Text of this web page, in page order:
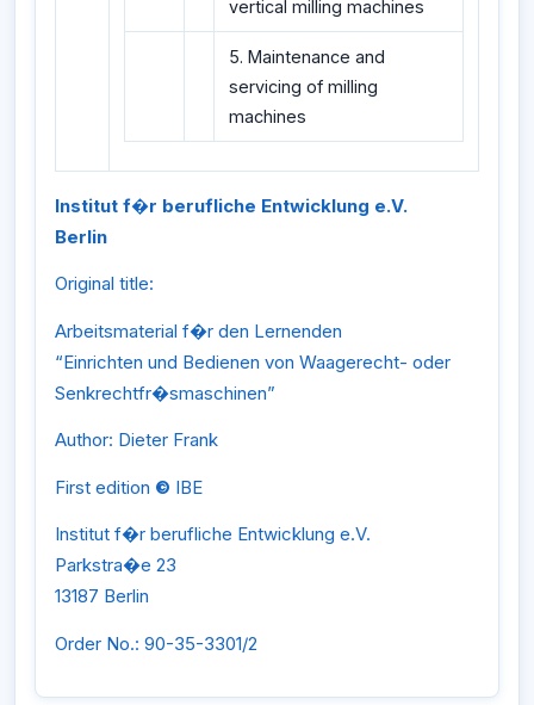
vertical milling machines
5. Maintenance and
servicing of milling
machines
Institut f�r berufliche Entwicklung e.V.
Berlin
Original title:
Arbeitsmaterial f�r den Lernenden
“Einrichten und Bedienen von Waagerecht- oder
Senkrechtfr�smaschinen”
Author: Dieter Frank
First edition © IBE
Institut f�r berufliche Entwicklung e.V.
Parkstra�e 23
13187 Berlin
Order No.: 90-35-3301/2